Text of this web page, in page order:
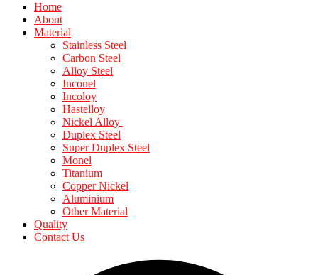
Home
About
Material
Stainless Steel
Carbon Steel
Alloy Steel
Inconel
Incoloy
Hastelloy
Nickel Alloy
Duplex Steel
Super Duplex Steel
Monel
Titanium
Copper Nickel
Aluminium
Other Material
Quality
Contact Us